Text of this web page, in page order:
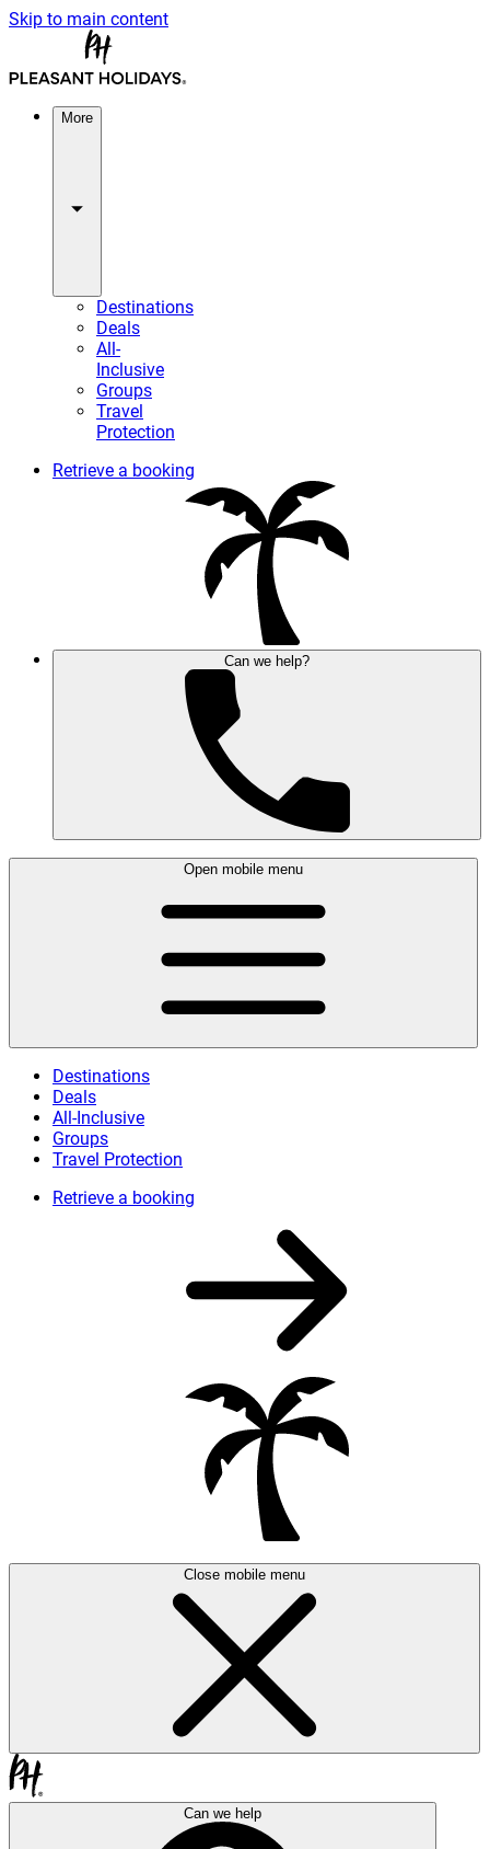
Skip to main content
More
Destinations
Deals
All-
Inclusive
Groups
Travel
Protection
Retrieve a booking
Can we help?
Open mobile menu
Destinations
Deals
All-Inclusive
Groups
Travel Protection
Retrieve a booking
Close mobile menu
Can we help